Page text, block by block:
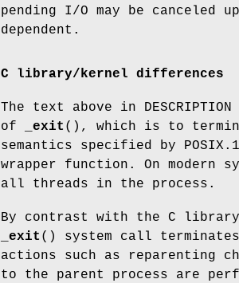
pending I/O may be canceled
dependent.
C library/kernel differences
The text above in
of
_exit (), which is to
semantics specified by
wrapper function. On modern
all threads in the process.
By contrast with the C
_exit () system call
actions such as reparenting
to the parent process are